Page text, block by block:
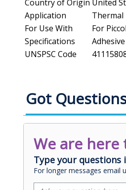
Country of Origin United
Application
Thermal
For Use With
For
Specifications
UNSPSC Code
Got
We are here
Type your questions
For longer messages email